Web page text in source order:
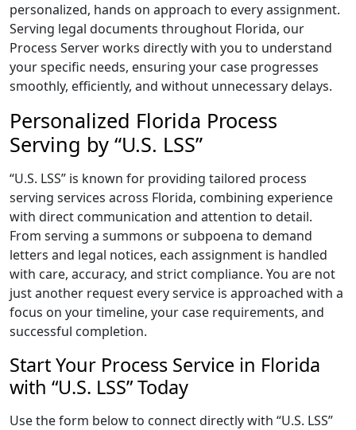
personalized, hands on approach to every assignment.
Serving legal documents throughout Florida, our
Process Server works directly with you to understand
your specific needs, ensuring your case progresses
smoothly, efficiently, and without unnecessary delays.
Personalized Florida Process
Serving by “U.S. LSS”
“U.S. LSS” is known for providing tailored process
serving services across Florida, combining experience
with direct communication and attention to detail.
From serving a summons or subpoena to demand
letters and legal notices, each assignment is handled
with care, accuracy, and strict compliance. You are not
just another request every service is approached with a
focus on your timeline, your case requirements, and
successful completion.
Start Your Process Service in Florida
with “U.S. LSS” Today
Use the form below to connect directly with “U.S. LSS”